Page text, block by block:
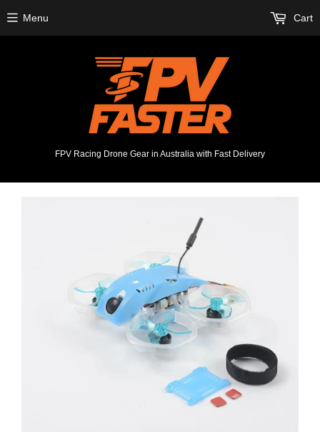
FPV Racing Drone Gear in Australia with Fast Delivery
Menu Cart